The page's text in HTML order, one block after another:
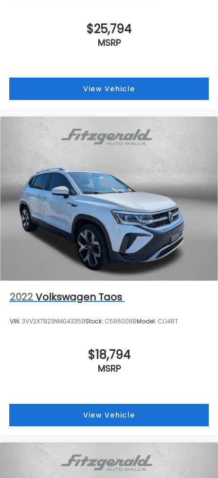
$25,794
MSRP
View Vehicle
2022Volkswagen Taos
VIN: 3VV2X7B23NM043359Stock: C586008BModel: CL14RT
$18,794
MSRP
View Vehicle